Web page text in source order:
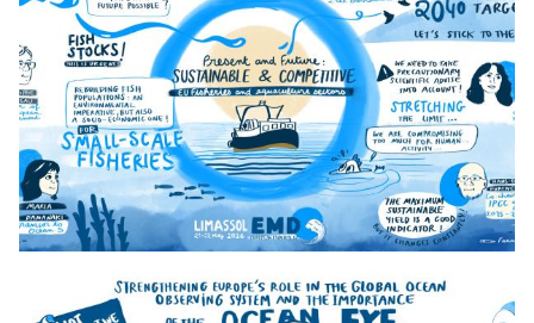
3._Day_1_13h50_Maritime_Security